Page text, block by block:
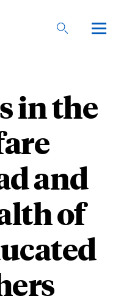
in the
and
of